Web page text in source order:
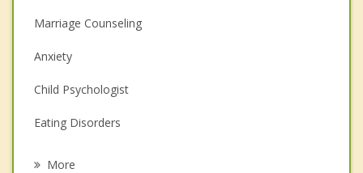
Marriage Counseling
Anxiety
Child Psychologist
Eating Disorders
More